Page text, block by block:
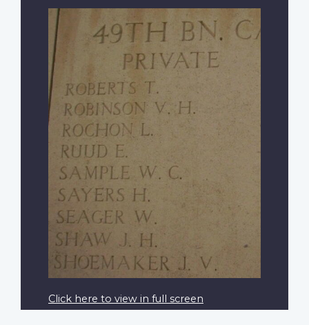
Click here to view in full screen